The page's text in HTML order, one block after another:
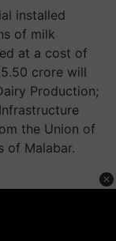
installed
of milk
at a cost of
crore will
Production;
the Union of
of Malabar.